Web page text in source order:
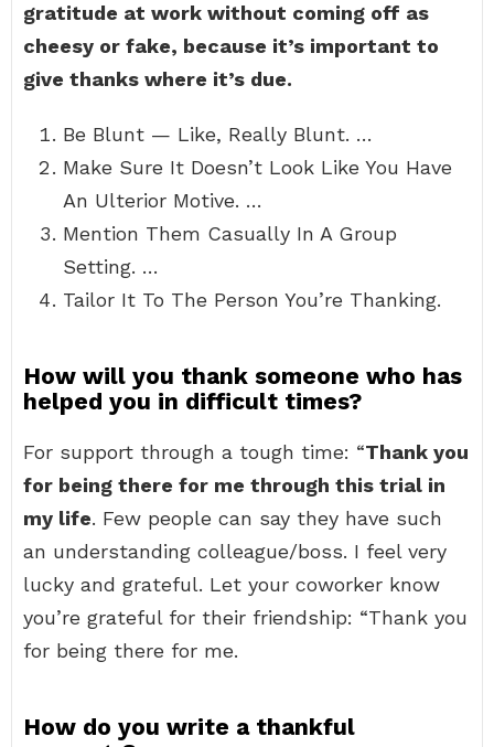
gratitude at work without coming off as
cheesy or fake, because it’s important to
give thanks where it’s due.
Be Blunt — Like, Really Blunt. …
Make Sure It Doesn’t Look Like You Have
An Ulterior Motive. …
Mention Them Casually In A Group
Setting. …
Tailor It To The Person You’re Thanking.
How will you thank someone who has
helped you in difficult times?
For support through a tough time: “Thank you
for being there for me through this trial in
my life. Few people can say they have such
an understanding colleague/boss. I feel very
lucky and grateful. Let your coworker know
you’re grateful for their friendship: “Thank you
for being there for me.
How do you write a thankful